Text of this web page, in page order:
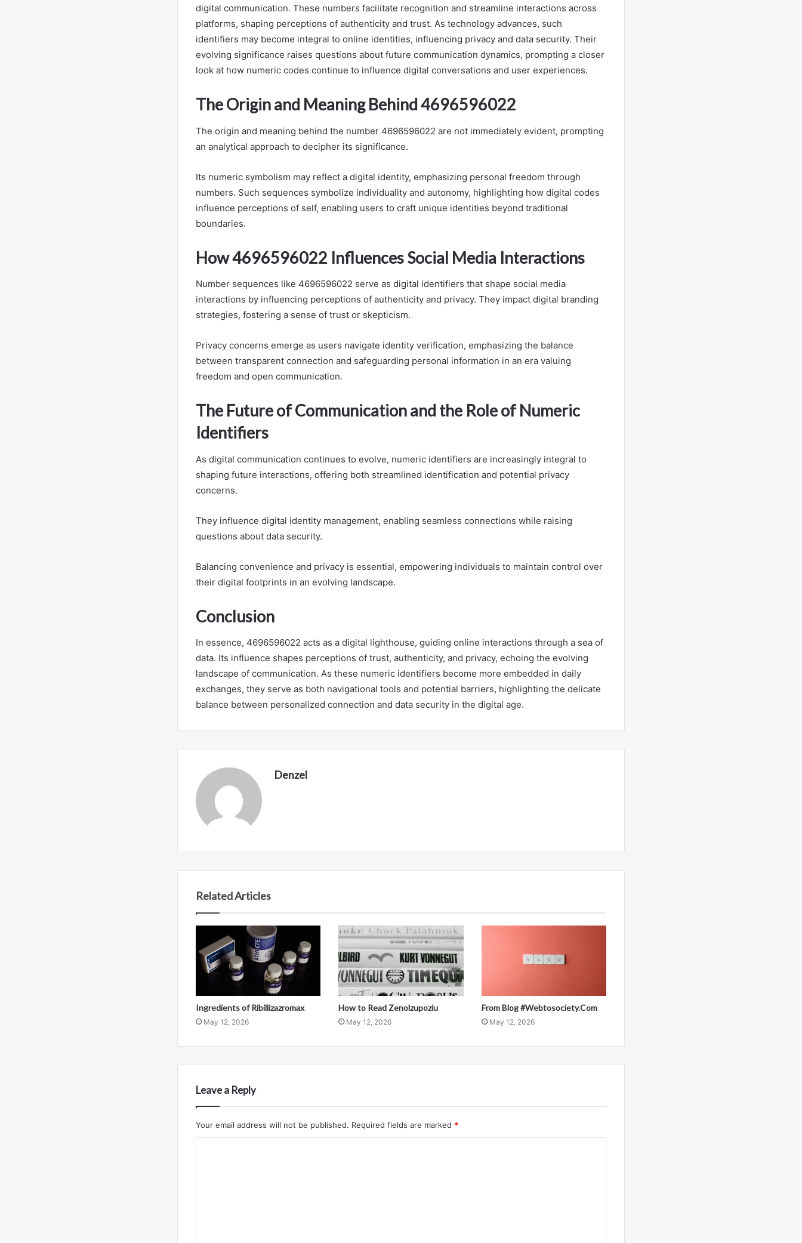
digital communication. These numbers facilitate recognition and streamline interactions across
platforms, shaping perceptions of authenticity and trust. As technology advances, such
identifiers may become integral to online identities, influencing privacy and data security. Their
evolving significance raises questions about future communication dynamics, prompting a closer
look at how numeric codes continue to influence digital conversations and user experiences.
The Origin and Meaning Behind 4696596022
The origin and meaning behind the number 4696596022 are not immediately evident, prompting
an analytical approach to decipher its significance.
Its numeric symbolism may reflect a digital identity, emphasizing personal freedom through
numbers. Such sequences symbolize individuality and autonomy, highlighting how digital codes
influence perceptions of self, enabling users to craft unique identities beyond traditional
boundaries.
How 4696596022 Influences Social Media Interactions
Number sequences like 4696596022 serve as digital identifiers that shape social media
interactions by influencing perceptions of authenticity and privacy. They impact digital branding
strategies, fostering a sense of trust or skepticism.
Privacy concerns emerge as users navigate identity verification, emphasizing the balance
between transparent connection and safeguarding personal information in an era valuing
freedom and open communication.
The Future of Communication and the Role of Numeric
Identifiers
As digital communication continues to evolve, numeric identifiers are increasingly integral to
shaping future interactions, offering both streamlined identification and potential privacy
concerns.
They influence digital identity management, enabling seamless connections while raising
questions about data security.
Balancing convenience and privacy is essential, empowering individuals to maintain control over
their digital footprints in an evolving landscape.
Conclusion
In essence, 4696596022 acts as a digital lighthouse, guiding online interactions through a sea of
data. Its influence shapes perceptions of trust, authenticity, and privacy, echoing the evolving
landscape of communication. As these numeric identifiers become more embedded in daily
exchanges, they serve as both navigational tools and potential barriers, highlighting the delicate
balance between personalized connection and data security in the digital age.
Denzel
Related Articles
Ingredients of Ribillizazromax
May 12, 2026
How to Read Zenolzupoziu
May 12, 2026
From Blog #Webtosociety.Com
May 12, 2026
Leave a Reply
Your email address will not be published. Required fields are marked *